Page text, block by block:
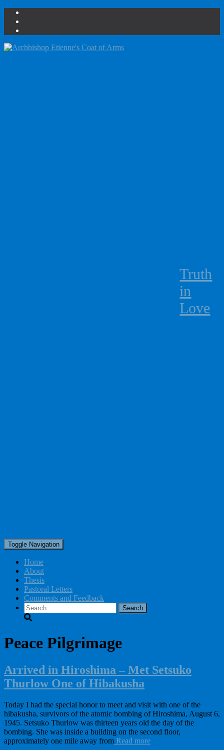
Toggle Navigation
Home
About
Thesis
Pastoral Letters
Comments and Feedback
Search
for:
Peace Pilgrimage
Arrived in Hiroshima – Met Setsuko
Thurlow One of Hibakusha
Today I had the special honor to meet and visit with one of the
hibakusha, survivors of the atomic bombing of Hiroshima, August 6,
1945. Setsuko Thurlow was thirteen years old the day of the
bombing. She was inside a building on the second floor,
approximately one mile away from Read more